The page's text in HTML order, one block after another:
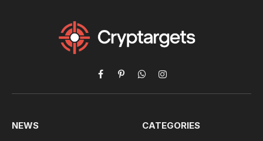
Facebook
PinterestWhatsAppInstagram
NEWS CATEGORIES